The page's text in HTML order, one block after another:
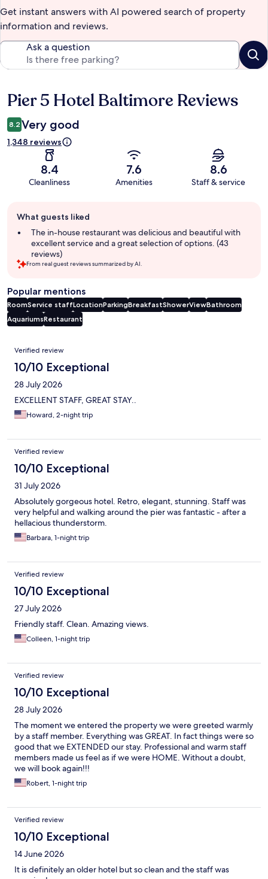
Get instant answers with AI powered search of property
information and reviews.
Ask a question
Reviews
Pier 5 Hotel Baltimore Reviews
8.2 Very good
1,348 reviews
8.4
Cleanliness
7.6
Amenities
8.6
Staff & service
review
summary
What guests liked
The in-house restaurant was delicious and beautiful with
excellent service and a great selection of options. (43
reviews)
From real guest reviews summarized by AI.
Popular mentions
RoomService staffLocationParkingBreakfastShowerViewBathroom
AquariumsRestaurant
Reviews
Verified review
10/10 Exceptional
28 July 2026
EXCELLENT STAFF, GREAT STAY..
Howard, 2-night trip
Verified review
10/10 Exceptional
31 July 2026
Absolutely gorgeous hotel. Retro, elegant, stunning. Staff was
very helpful and walking around the pier was fantastic - after a
hellacious thunderstorm.
Barbara, 1-night trip
Verified review
10/10 Exceptional
27 July 2026
Friendly staff. Clean. Amazing views.
Colleen, 1-night trip
Verified review
10/10 Exceptional
28 July 2026
The moment we entered the property we were greeted warmly
by a staff member. Everything was GREAT. In fact things were so
good that we EXTENDED our stay. Professional and warm staff
members made us feel as if we were HOME. Without a doubt,
we will book again!!!
Robert, 1-night trip
Verified review
10/10 Exceptional
14 June 2026
It is definitely an older hotel but so clean and the staff was